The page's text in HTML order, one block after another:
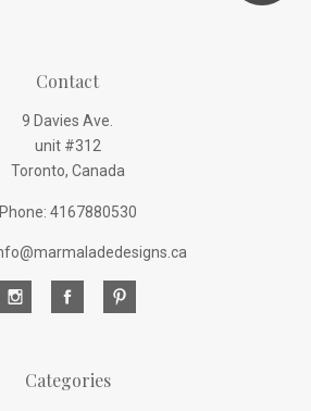
Contact
9 Davies Ave.
unit #312
Toronto, Canada
Phone: 4167880530
Categories